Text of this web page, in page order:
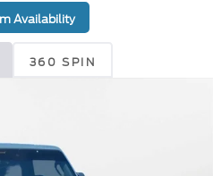
Availability
360 SPIN